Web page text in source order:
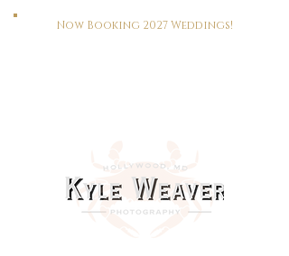
Now Booking 2027 Weddings!